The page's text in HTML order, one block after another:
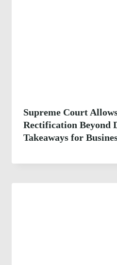
Supreme Court
Rectification Beyond
Takeaways for